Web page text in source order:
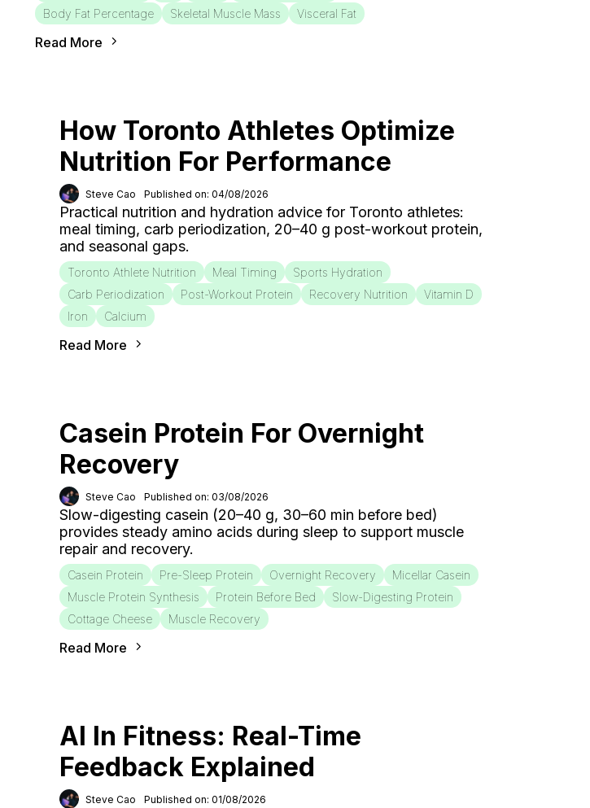
Body Fat Percentage
Skeletal Muscle Mass Visceral Fat
Read More
How Toronto Athletes Optimize
Nutrition For Performance
Steve Cao Published on: 04/08/2026
Practical nutrition and hydration advice for Toronto athletes:
meal timing, carb periodization, 20–40 g post-workout protein,
and seasonal gaps.
Toronto Athlete Nutrition Meal Timing
Sports Hydration
Carb Periodization
Post-Workout Protein Recovery Nutrition
Vitamin D
Iron
Calcium
Read More
Casein Protein For Overnight
Recovery
Steve Cao Published on: 03/08/2026
Slow-digesting casein (20–40 g, 30–60 min before bed)
provides steady amino acids during sleep to support muscle
repair and recovery.
Casein Protein Pre-Sleep Protein Overnight Recovery
Micellar Casein
Muscle Protein Synthesis
Protein Before Bed
Slow-Digesting Protein
Cottage Cheese
Muscle Recovery
Read More
AI In Fitness: Real-Time
Feedback Explained
Steve Cao Published on: 01/08/2026